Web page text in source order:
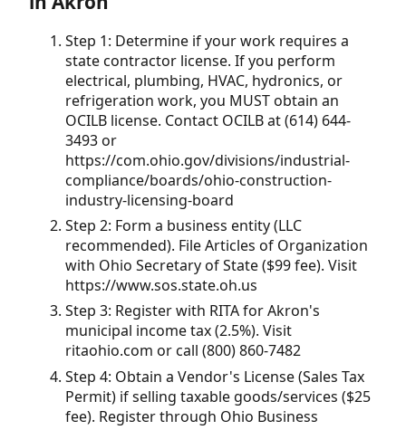
Step 1: Determine if your work requires a
state contractor license. If you perform
electrical, plumbing, HVAC, hydronics, or
refrigeration work, you MUST obtain an
OCILB license. Contact OCILB at (614) 644-
3493 or
https://com.ohio.gov/divisions/industrial-
compliance/boards/ohio-construction-
industry-licensing-board
Step 2: Form a business entity (LLC
recommended). File Articles of Organization
with Ohio Secretary of State ($99 fee). Visit
https://www.sos.state.oh.us
Step 3: Register with RITA for Akron's
municipal income tax (2.5%). Visit
ritaohio.com or call (800) 860-7482
Step 4: Obtain a Vendor's License (Sales Tax
Permit) if selling taxable goods/services ($25
fee). Register through Ohio Business